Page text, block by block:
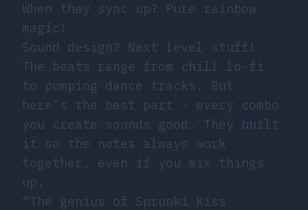
When they sync up? Pure rainbow
magic!
Sound design? Next level stuff!
The beats range from chill lo-fi
to pumping dance tracks. But
here’s the best part - every combo
you create sounds good. They built
it so the notes always work
together, even if you mix things
up.
“The genius of Sprunki Kiss